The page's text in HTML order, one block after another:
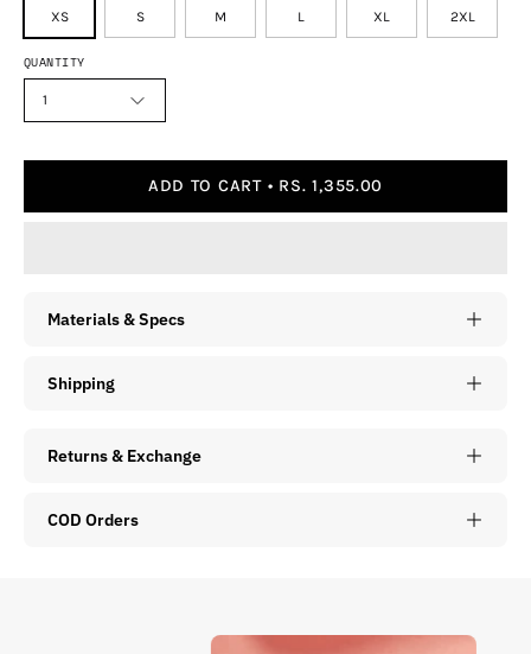
XS S M L XL 2XL
QUANTITY
1
ADD TO CART RS. 1,355.00
Materials & Specs
Shipping
Returns & Exchange
COD Orders